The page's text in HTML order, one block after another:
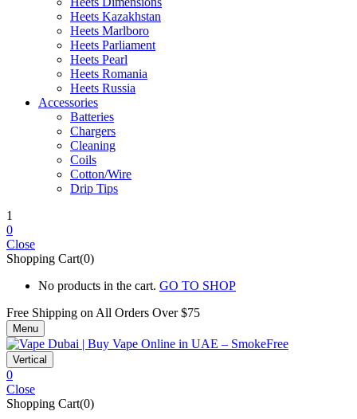
Heets Kazakhstan
Heets Marlboro
Heets Parliament
Heets Pearl
Heets Romania
Heets Russia
Accessories
Batteries
Chargers
Cleaning
Coils
Cotton/Wire
Drip Tips
1
0
Close
Shopping Cart(0)
No products in the cart. GO TO SHOP
Free Shipping on All Orders Over $75
Menu
Vertical
0
Close
Shopping Cart(0)